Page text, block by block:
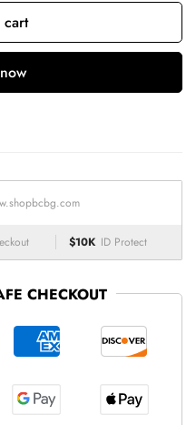
$10K ID Protect
CHECKOUT